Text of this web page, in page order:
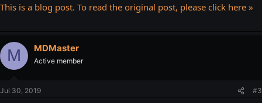
This is a blog post. To read the original post, please click here »
M MDMaster
Active member
Jul 30, 2019 #3